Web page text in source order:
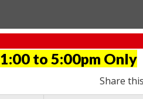
to 5:00pm Only
Share